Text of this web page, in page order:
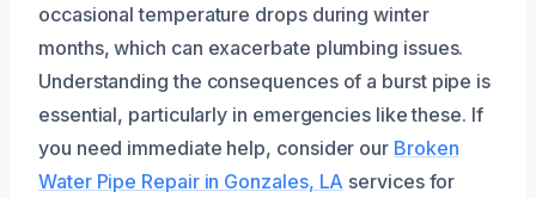
occasional temperature drops during winter
months, which can exacerbate plumbing issues.
Understanding the consequences of a burst pipe is
essential, particularly in emergencies like these. If
you need immediate help, consider our Broken
Water Pipe Repair in Gonzales, LA services for